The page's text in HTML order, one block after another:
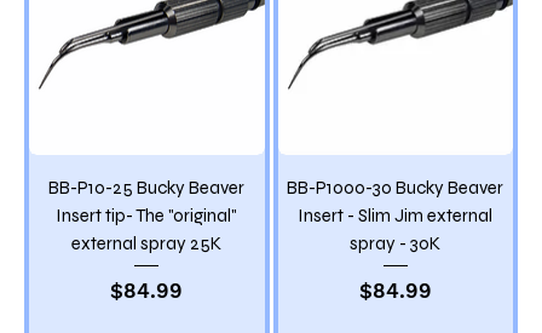
BB-P10-25 Bucky Beaver
Insert tip- The "original"
external spray 25K
Price
$84.99
BB-P1000-30 Bucky Beaver
Insert - Slim Jim external
spray - 30K
Price
$84.99